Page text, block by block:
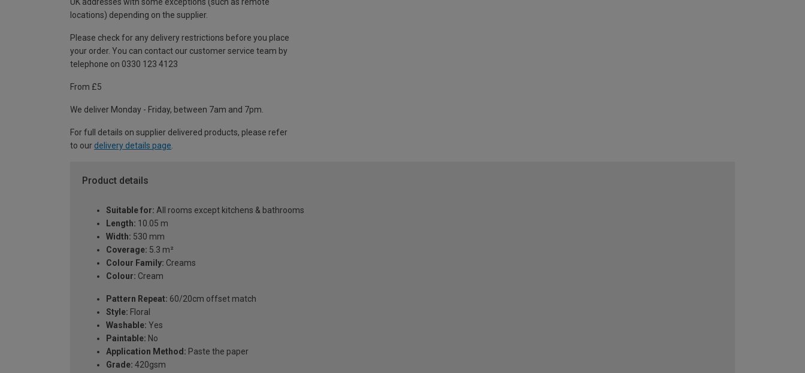
locations) depending on the supplier.
Please check for any delivery restrictions before you place
your order. You can contact our customer service team by
telephone on 0330 123 4123
From £5
We deliver Monday - Friday, between 7am and 7pm.
For full details on supplier delivered products, please refer
to our delivery details page
Product details
Suitable for: All rooms except kitchens & bathrooms
Length: 10.05 m
Width: 530 mm
Coverage: 5.3 m²
Colour Family: Creams
Colour: Cream
Pattern Repeat: 60/20cm offset match
Style: Floral
Washable: Yes
Paintable: No
Application Method: Paste the paper
Grade: 420gsm